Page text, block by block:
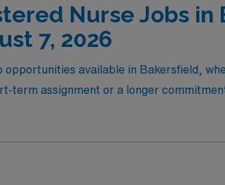
Nurse Jobs
7, 2026
available in Bakersfield,
term assignment or a longer